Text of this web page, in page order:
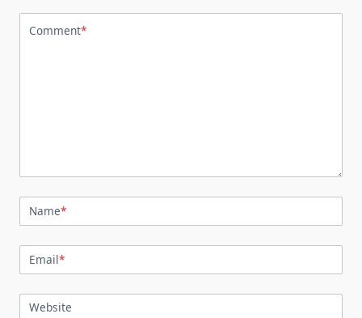
Comment*
Name*
Email*
Website